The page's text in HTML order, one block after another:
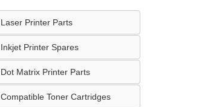
Laser Printer Parts
Inkjet Printer Spares
Dot Matrix Printer Parts
Compatible Toner Cartridges